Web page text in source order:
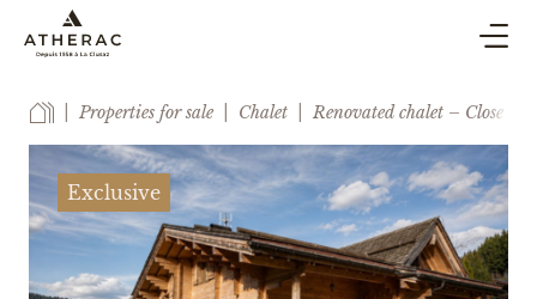
CO-OWNERSHIP PROPERTY MANAGEMENT
HOLIDAY RENTAL
BLOG
AGENCY
Properties for sale Chalet Renovated chalet – Close to
Exclusive